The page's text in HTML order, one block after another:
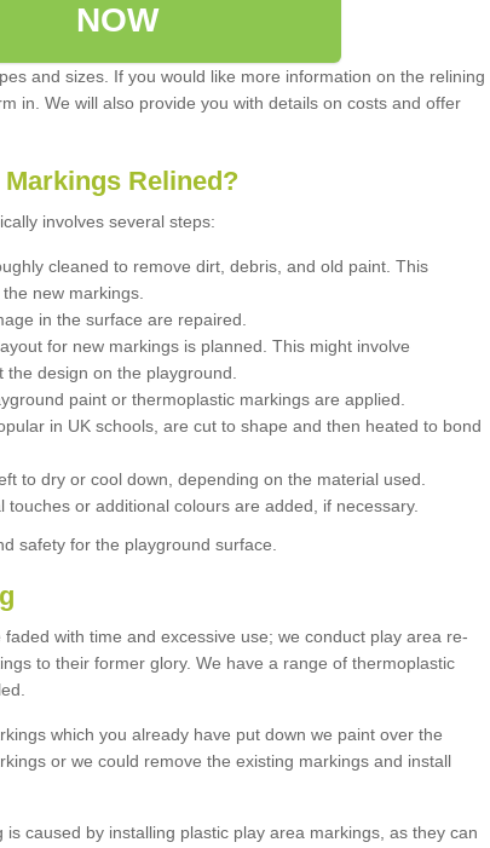
NOW
and sizes. If you would like more information on the relining
in. We will also provide you with details on costs and offer
Relined?
involves several steps:
cleaned to remove dirt, debris, and old paint. This
new markings.
in the surface are repaired.
for new markings is planned. This might involve
the design on the playground.
paint or thermoplastic markings are applied.
in UK schools, are cut to shape and then heated to bond
to dry or cool down, depending on the material used.
touches or additional colours are added, if necessary.
safety for the playground surface.
with time and excessive use; we conduct play area re-
to their former glory. We have a range of thermoplastic
which you already have put down we paint over the
or we could remove the existing markings and install
caused by installing plastic play area markings, as they can